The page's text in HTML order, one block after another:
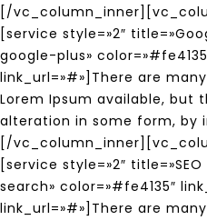
[/
[service style=»2″
google-plus»
link_url=»#»]There are
Lorem Ipsum available, but
alteration in some form, by
[/
[service style=»2″
search» color=»#fe4135″
link_url=»#»]There are